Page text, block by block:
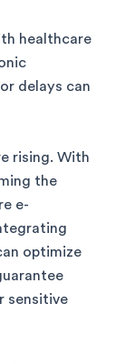
healthcare
delays can
rising. With
the
e-
optimize
sensitive